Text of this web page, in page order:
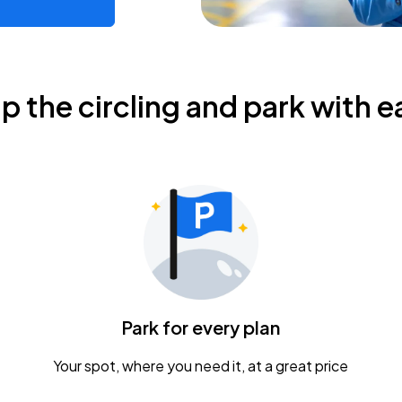
the circling and park with
Park for every plan
Your spot, where you need it, at a great price